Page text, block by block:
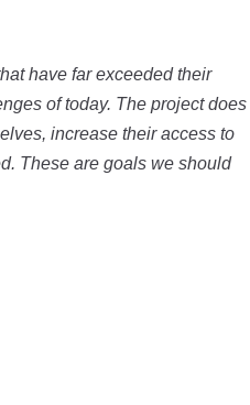
have far exceeded their
of today. The project does
increase their access to
These are goals we should